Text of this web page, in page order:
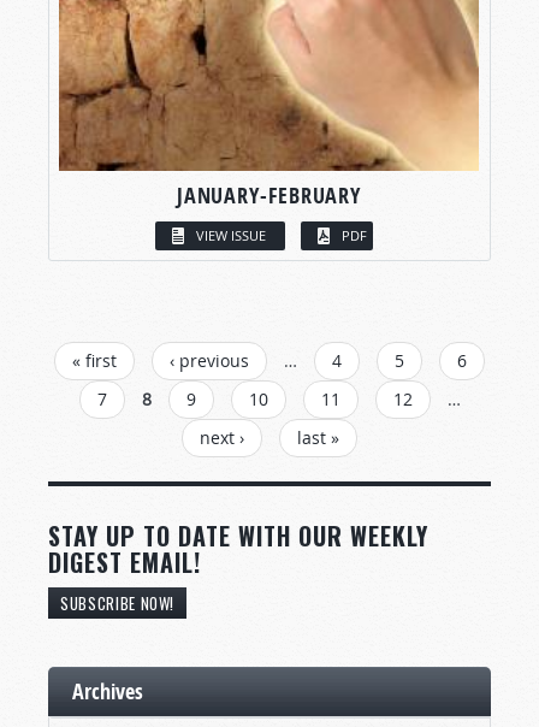
JANUARY-FEBRUARY
VIEW ISSUE PDF
PAGES
« first ‹ previous … 4 5
6
7
8 9 10 11 12
…
next ›
last »
STAY UP TO DATE WITH OUR WEEKLY
DIGEST EMAIL!
SUBSCRIBE NOW!
Archives